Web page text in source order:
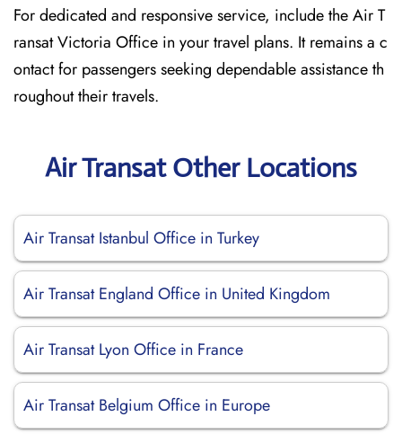
For dedicated and responsive service, include the Air T
ransat Victoria Office in your travel plans. It remains a c
ontact for passengers seeking dependable assistance th
roughout their travels.
Air Transat Other Locations
Air Transat Istanbul Office in Turkey
Air Transat England Office in United Kingdom
Air Transat Lyon Office in France
Air Transat Belgium Office in Europe